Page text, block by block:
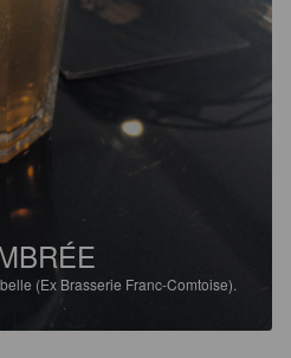
(Ex Brasserie Franc-Comtoise).